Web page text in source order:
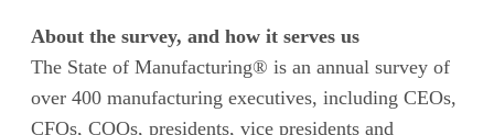
About the survey, and how it serves us
The State of Manufacturing® is an annual survey of
over 400 manufacturing executives, including CEOs,
CFOs, COOs, presidents, vice presidents and